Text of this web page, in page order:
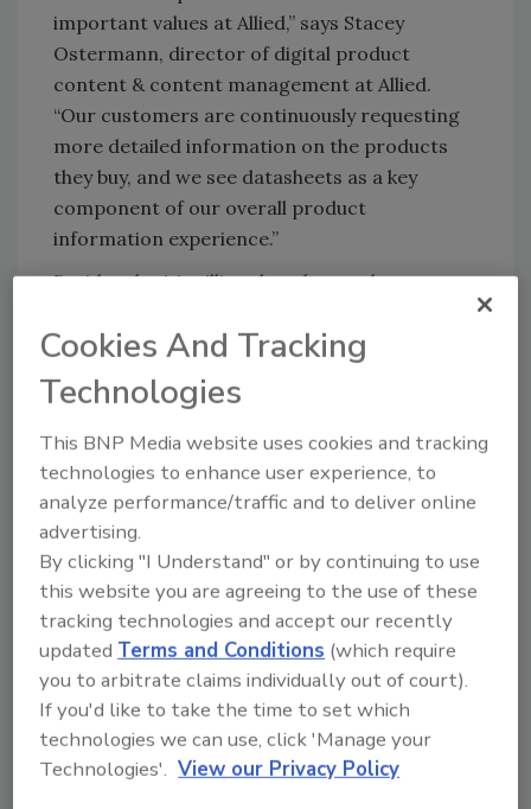
important values at Allied,” says Stacey
Ostermann, director of digital product
content & content management at Allied.
“Our customers are continuously requesting
more detailed information on the products
they buy, and we see datasheets as a key
component of our overall product
information experience.”
Besides the 1.1 million datasheets, the
degree images on line, and ships most orders
by 10:00 p.m. eastern time for same-day
shipping. There are more than 3.5 million
parts available to order with more than
170,000 on the shelf and ready to ship. The
company also has a 99-percent order
accuracy and stocks products from more
than 300 name-brand suppliers.
While Allied is used to handling large accounts,
it still will sell components to me, the little guy
who orders a handful of parts now and then.
“No matter the size of the customer or the
order, providing a superior customer
experience is at the absolute core of the Allied
Cookies And Tracking
Technologies
This BNP Media website uses cookies and tracking
technologies to enhance user experience, to
analyze performance/traffic and to deliver online
advertising.
By clicking "I Understand" or by continuing to use
this website you are agreeing to the use of these
tracking technologies and accept our recently
updatedTerms and Conditions (which require
you to arbitrate claims individually out of court).
If you'd like to take the time to set which
technologies we can use, click 'Manage your
Technologies'. View our Privacy Policy